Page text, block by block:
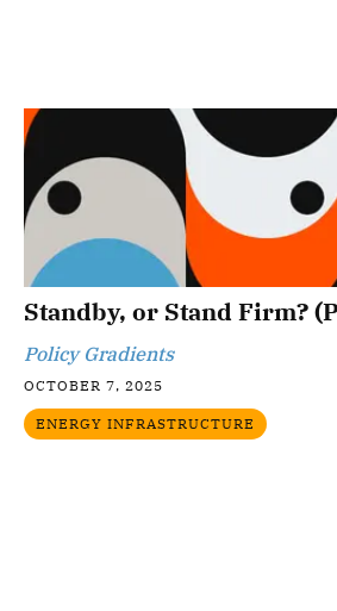
Standby, or Stand Firm?
Policy Gradients
OCTOBER 7, 2025
ENERGY INFRASTRUCTURE